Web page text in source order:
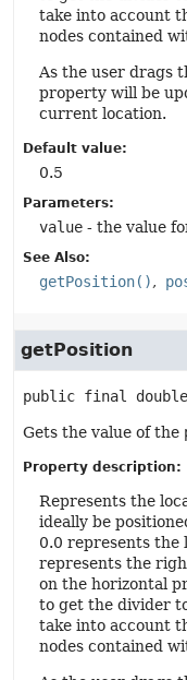
take into account
nodes contained
As the user drags
property will be
current location.
Default value:
0.5
Parameters:
value - the value
See Also:
getPosition()
getPosition
public final double
Gets the value of the
Property description:
Represents the
ideally be
0.0 represents the
represents the
on the horizontal
to get the divider
take into account
nodes contained